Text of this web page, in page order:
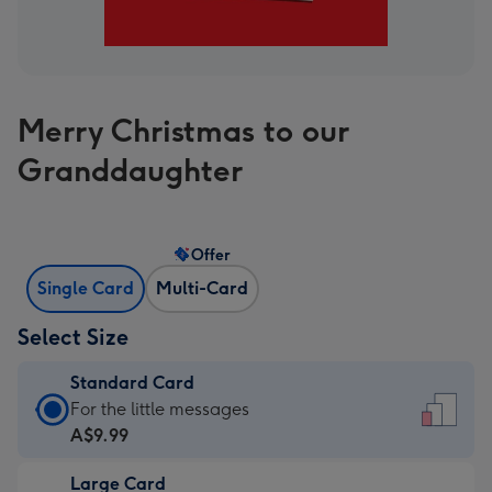
Merry Christmas to our
Granddaughter
Single Card Multi-Card
Offer
Select Size
Standard Card
Standard
Card
A$9.99
For the little messages
A$9.99
Large Card